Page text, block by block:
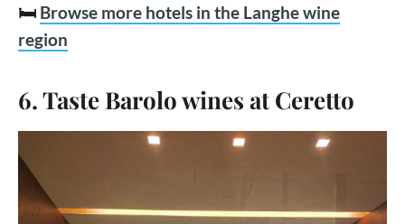
🛏️ Browse more hotels in the Langhe wine
region
6. Taste Barolo wines at Ceretto